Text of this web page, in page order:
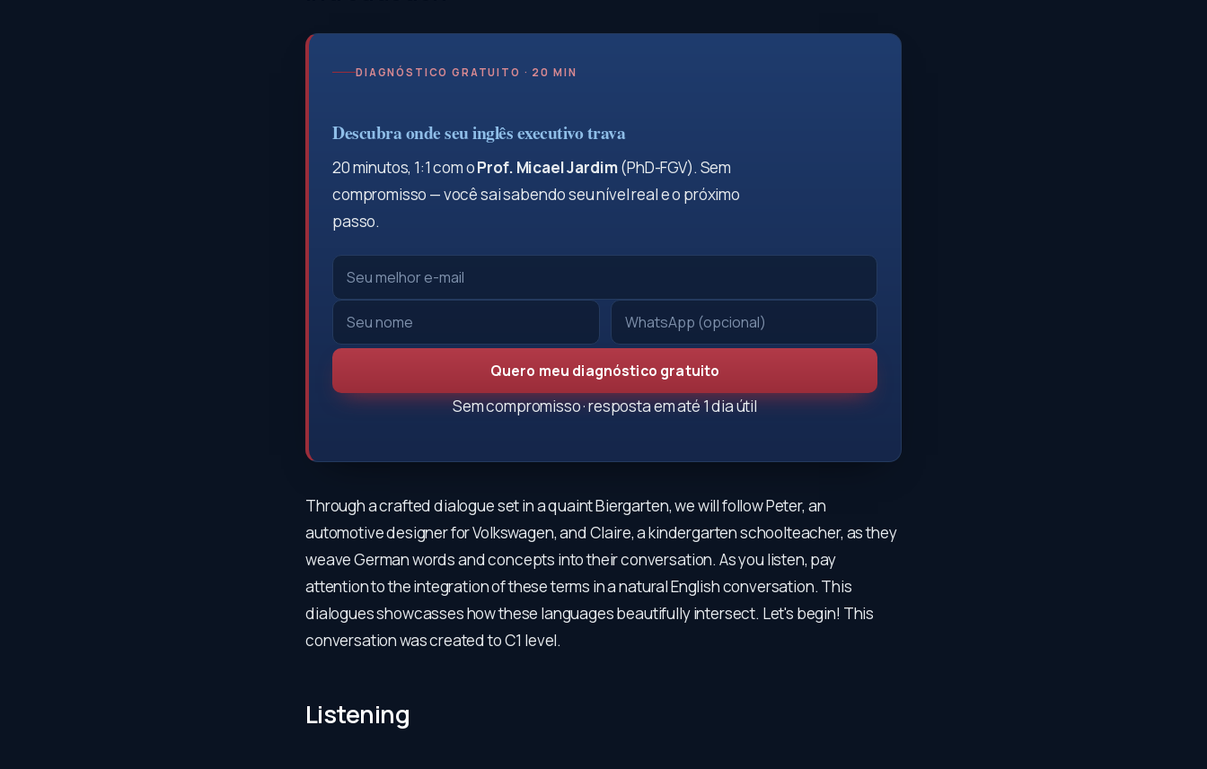
DIAGNÓSTICO GRATUITO · 20 MIN
Descubra onde seu inglês executivo trava
20 minutos, 1:1 com oProf. Micael Jardim(PhD-FGV). Sem
compromisso — você sai sabendo seu nível real e o próximo
passo.
Quero meu diagnóstico gratuito
Sem compromisso · resposta em até 1 dia útil
Through a crafted dialogue set in a quaint Biergarten, we will follow Peter, an
automotive designer for Volkswagen, and Claire, a kindergarten schoolteacher, as they
weave German words and concepts into their conversation. As you listen, pay
attention to the integration of these terms in a natural English conversation. This
dialogues showcasses how these languages beautifully intersect. Let's begin! This
conversation was created to C1 level.
Listening